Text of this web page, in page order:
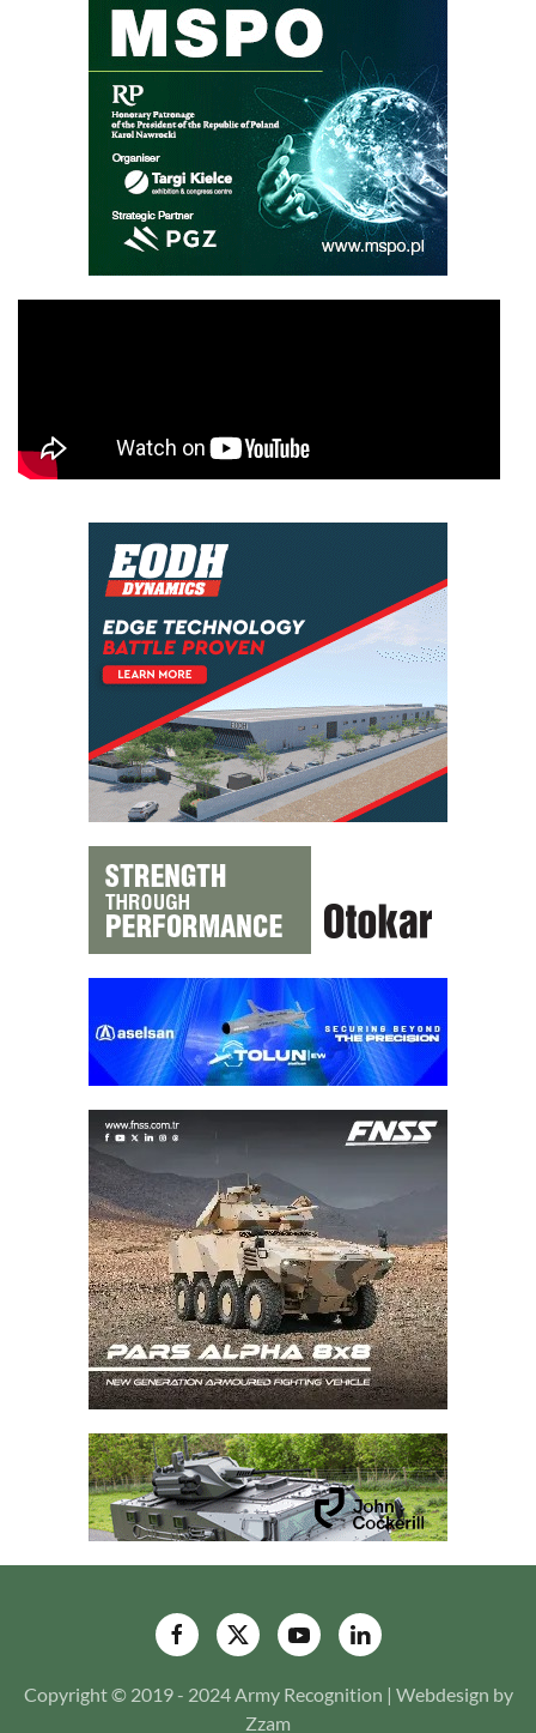
Copyright © 2019 - 2024 Army Recognition | Webdesign by
Zzam